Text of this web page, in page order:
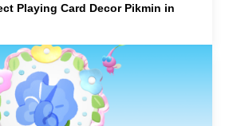
Playing Card Decor Pikmin in